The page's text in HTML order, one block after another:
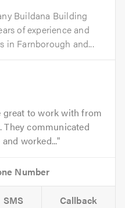
Buildana Building
of experience and
in Farnborough and...
great to work with from
communicated
worked...
SMS Callback